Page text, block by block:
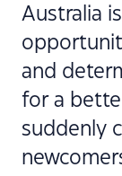
Australia
and
for a
suddenly